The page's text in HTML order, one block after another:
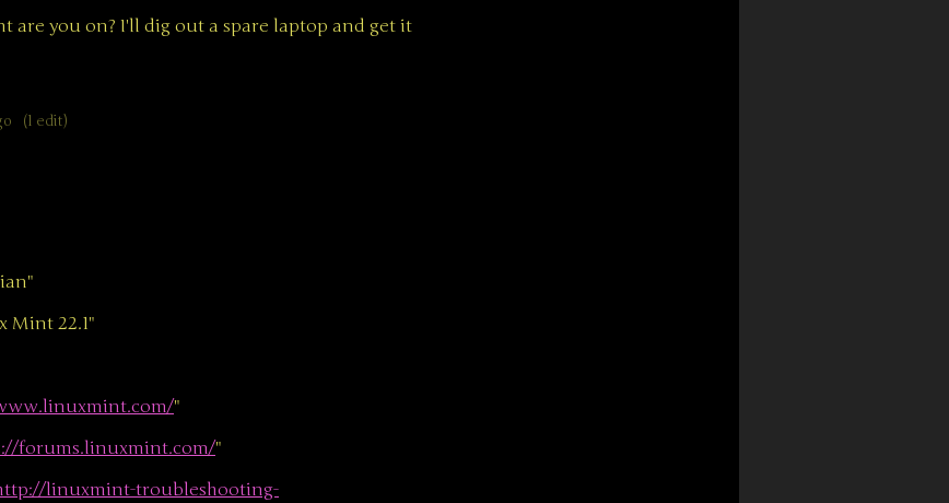
are you on? I'll dig out a spare laptop and get it
(1 edit)
Mint 22.1"
"
forums.linuxmint.com/"
linuxmint-troubleshooting-